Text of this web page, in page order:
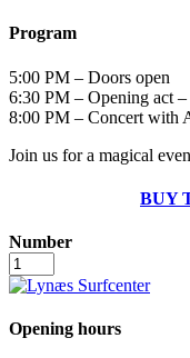
Program
5:00 PM – Doors open
6:30 PM – Opening act
8:00 PM – Concert with
Join us for a magical
BUY
Number
Alex
Vargas
July
10,
Opening hours